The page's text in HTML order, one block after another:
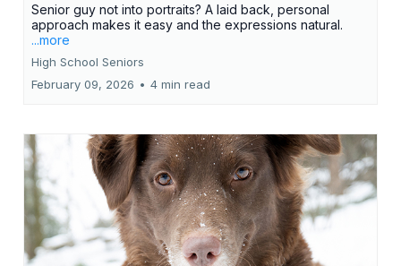
Senior guy not into portraits? A laid back, personal
approach makes it easy and the expressions natural.
...more
High School Seniors
February 09, 2026 • 4 min read